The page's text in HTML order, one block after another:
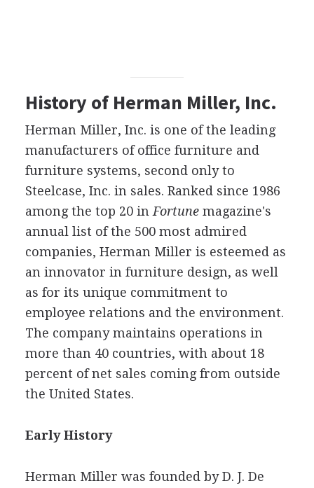
History of Herman Miller, Inc.
Herman Miller, Inc. is one of the leading
manufacturers of office furniture and
furniture systems, second only to
Steelcase, Inc. in sales. Ranked since 1986
among the top 20 in Fortunemagazine's
annual list of the 500 most admired
companies, Herman Miller is esteemed as
an innovator in furniture design, as well
as for its unique commitment to
employee relations and the environment.
The company maintains operations in
more than 40 countries, with about 18
percent of net sales coming from outside
the United States.
Early History
Herman Miller was founded by D. J. De